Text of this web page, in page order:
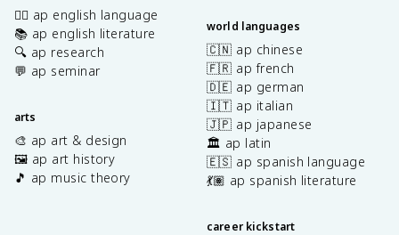
✍🏽 ap english language
📚 ap english literature
🔍 ap research
💬 ap seminar
arts
🎨 ap art & design
🖼️ ap art history
🎵 ap music theory
world languages
🇨🇳 ap chinese
🇫🇷 ap french
🇩🇪 ap german
🇮🇹 ap italian
🇯🇵 ap japanese
🏛️ ap latin
🇪🇸 ap spanish language
💃🏽 ap spanish literature
career kickstart